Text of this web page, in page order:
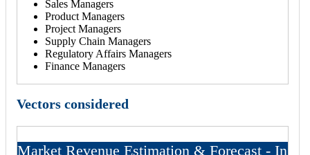
Sales Managers
Product Managers
Project Managers
Supply Chain Managers
Regulatory Affairs Managers
Finance Managers
Vectors considered
Market Revenue Estimation & Forecast - In